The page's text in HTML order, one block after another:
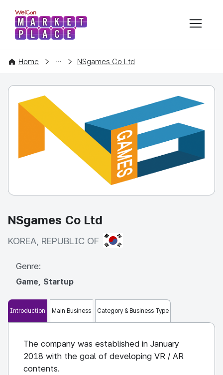
WelCon MARKETPLACE
Home
COMPANY NSgames Co Ltd
NSgames Co Ltd
KOREA, REPUBLIC OF KOREA, REPUBLIC OF
Genre:
Game, Startup
Introduction Main Business Category & Business Type
The company was established in January
2018 with the goal of developing VR / AR
contents.